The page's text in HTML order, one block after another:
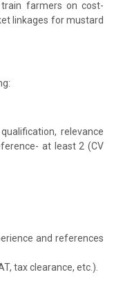
farmers on cost-
linkages for mustard
relevance
at least 2 (CV
and references
tax clearance, etc.).